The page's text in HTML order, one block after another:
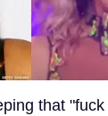
that